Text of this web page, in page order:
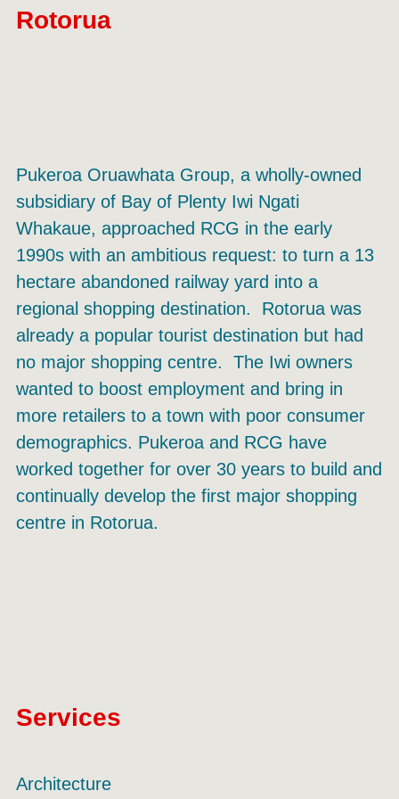
Rotorua
Pukeroa Oruawhata Group, a wholly-owned
subsidiary of Bay of Plenty Iwi Ngati
Whakaue, approached RCG in the early
1990s with an ambitious request: to turn a 13
hectare abandoned railway yard into a
regional shopping destination. Rotorua was
already a popular tourist destination but had
no major shopping centre. The Iwi owners
wanted to boost employment and bring in
more retailers to a town with poor consumer
demographics. Pukeroa and RCG have
worked together for over 30 years to build and
continually develop the first major shopping
centre in Rotorua.
Services
Architecture